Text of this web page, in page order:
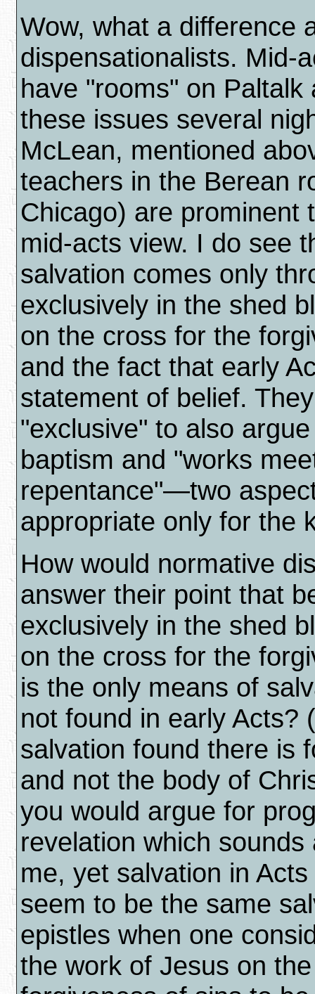
Wow, what a difference
dispensationalists. Mid-
have "rooms" on Paltalk
these issues several
McLean, mentioned
teachers in the Berean
Chicago) are prominent
mid-acts view. I do see
salvation comes only
exclusively in the shed
on the cross for the
and the fact that early
statement of belief.
"exclusive" to also
baptism and "works
repentance"—two
appropriate only for the
How would normative
answer their point that
exclusively in the shed
on the cross for the
is the only means of
not found in early Acts?
salvation found there is
and not the body of
you would argue for
revelation which
me, yet salvation in Acts
seem to be the same
epistles when one
the work of Jesus on